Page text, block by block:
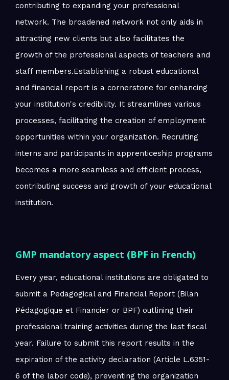
contributing to expanding your professional
network. The broadened network not only aids in
attracting new clients but also facilitates the
growth of the professional aspects of teachers and
staff members.Establishing a robust educational
and financial report is a cornerstone for enhancing
your institution's credibility. It streamlines various
processes, facilitating the creation of employment
opportunities within your organization. Recruiting
interns and participants in apprenticeship programs
becomes a more seamless and efficient process,
contributing success and growth of your educational
institution.
GMP mandatory aspect (BPF in French)
Every year, educational institutions are obligated to
submit a Pedagogical and Financial Report (Bilan
Pédagogique et Financier or BPF) outlining their
professional training activities during the last fiscal
year. Failure to submit this report results in the
expiration of the activity declaration (Article L.6351-
6 of the labor code), preventing the organization